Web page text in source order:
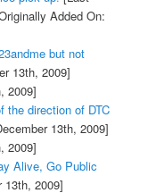
Added On:
but not
13th, 2009]
2009]
the direction of DTC
13th, 2009]
2009]
Alive, Go Public
2009]